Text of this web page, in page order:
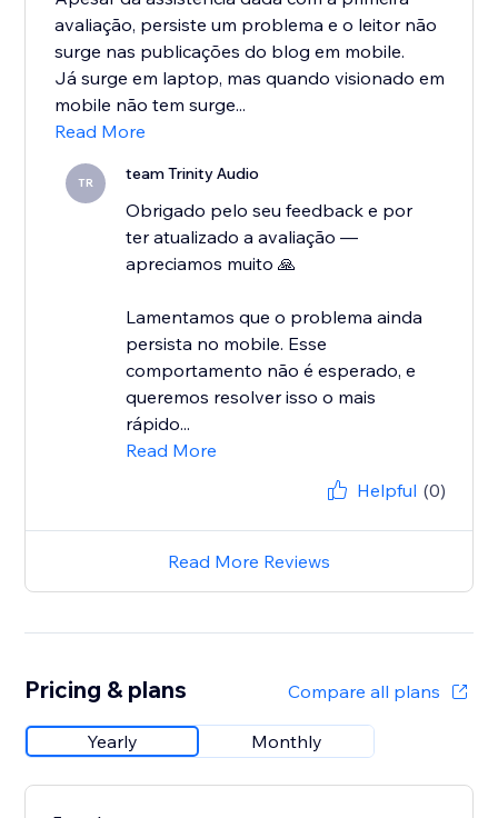
avaliação, persiste um problema e o leitor não
surge nas publicações do blog em mobile.
Já surge em laptop, mas quando visionado em
mobile não tem surge...
Read More
TR team Trinity Audio
Obrigado pelo seu feedback e por
ter atualizado a avaliação —
apreciamos muito 🙏
Lamentamos que o problema ainda
persista no mobile. Esse
comportamento não é esperado, e
queremos resolver isso o mais
rápido...
Read More
Helpful (0)
Read More Reviews
Pricing & plans Compare all plans
Yearly Monthly